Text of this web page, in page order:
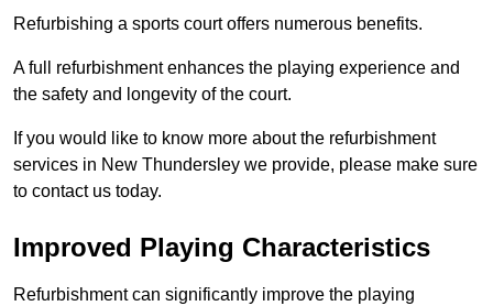
Refurbishing a sports court offers numerous benefits.
A full refurbishment enhances the playing experience and
the safety and longevity of the court.
If you would like to know more about the refurbishment
services in New Thundersley we provide, please make sure
to contact us today.
Improved Playing Characteristics
Refurbishment can significantly improve the playing